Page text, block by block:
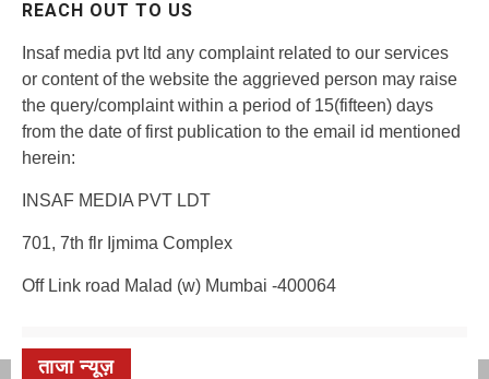
REACH OUT TO US
Insaf media pvt ltd any complaint related to our services
or content of the website the aggrieved person may raise
the query/complaint within a period of 15(fifteen) days
from the date of first publication to the email id mentioned
herein:
INSAF MEDIA PVT LDT
701, 7th flr Ijmima Complex
Off Link road Malad (w) Mumbai -400064
ताजा न्यूज़